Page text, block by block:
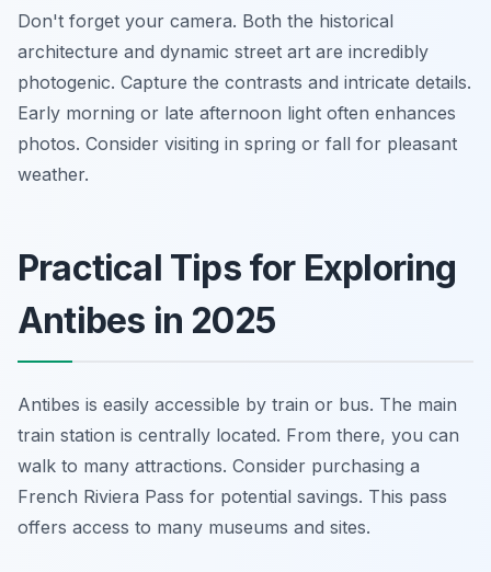
Don't forget your camera. Both the historical
architecture and dynamic street art are incredibly
photogenic. Capture the contrasts and intricate details.
Early morning or late afternoon light often enhances
photos. Consider visiting in spring or fall for pleasant
weather.
Practical Tips for Exploring
Antibes in 2025
Antibes is easily accessible by train or bus. The main
train station is centrally located. From there, you can
walk to many attractions. Consider purchasing a
French Riviera Pass for potential savings. This pass
offers access to many museums and sites.